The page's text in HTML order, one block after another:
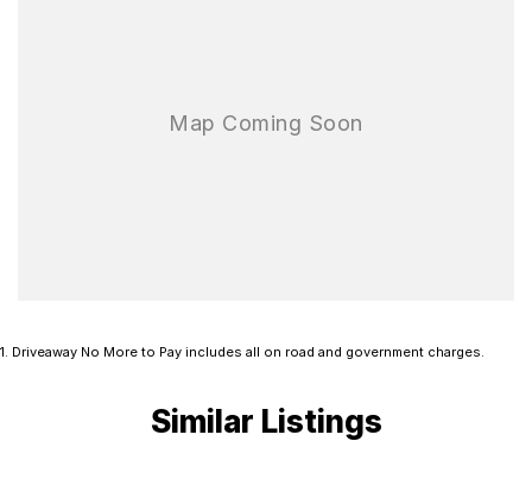
1. Driveaway No More to Pay includes all on road and government charges.
Similar Listings